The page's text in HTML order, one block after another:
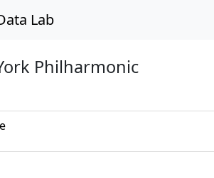
Lab
Philharmonic